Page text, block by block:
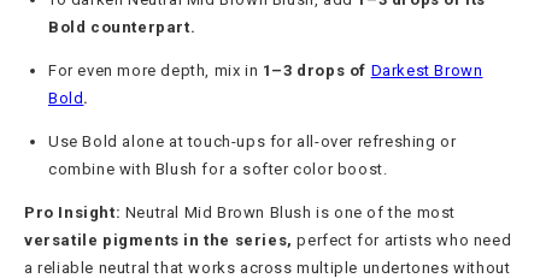
Bold counterpart.
For even more depth, mix in 1–3 drops of Darkest Brown
Bold.
Use Bold alone at touch-ups for all-over refreshing or
combine with Blush for a softer color boost.
Pro Insight: Neutral Mid Brown Blush is one of the most
versatile pigments in the series,perfect for artists who need
a reliable neutral that works across multiple undertones without